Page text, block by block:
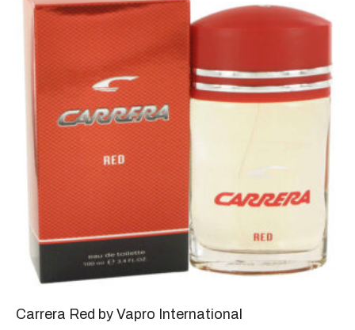
Carrera Red by Vapro International